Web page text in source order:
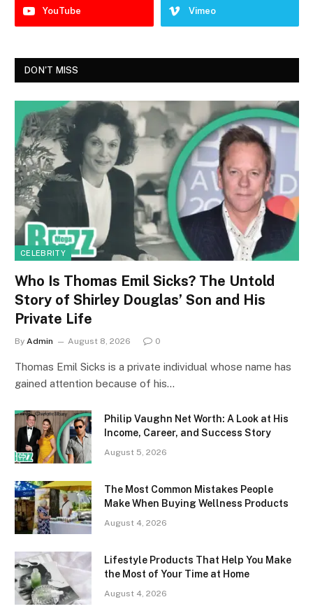
YouTube Vimeo
DON'T MISS
CELEBRITY
Who Is Thomas Emil Sicks? The Untold
Story of Shirley Douglas’ Son and His
Private Life
By Admin August 8, 2026 0
Thomas Emil Sicks is a private individual whose name has
gained attention because of his…
Philip Vaughn Net Worth: A Look at His
Income, Career, and Success Story
August 5, 2026
The Most Common Mistakes People
Make When Buying Wellness Products
August 4, 2026
Lifestyle Products That Help You Make
the Most of Your Time at Home
August 4, 2026